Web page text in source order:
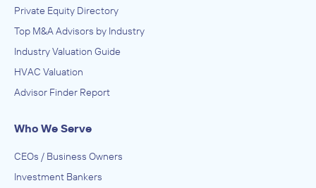
Private Equity Directory
Top M&A Advisors by Industry
Industry Valuation Guide
HVAC Valuation
Advisor Finder Report
Who We Serve
CEOs / Business Owners
Investment Bankers